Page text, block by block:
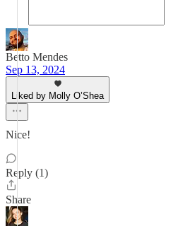
Betto Mendes
Sep 13, 2024
Liked by Molly O’Shea
Nice!
Reply (1)
Share